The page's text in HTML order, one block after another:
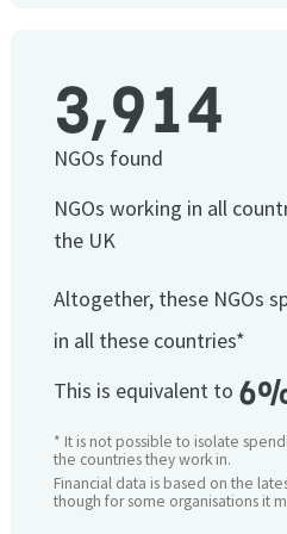
3,914
NGOs found
NGOs working in all
the UK
Altogether, these NGOs
in all these countries*
This is equivalent to
* It is not possible to isolate
the countries they work in.
Financial data is based on the
though for some organisations it